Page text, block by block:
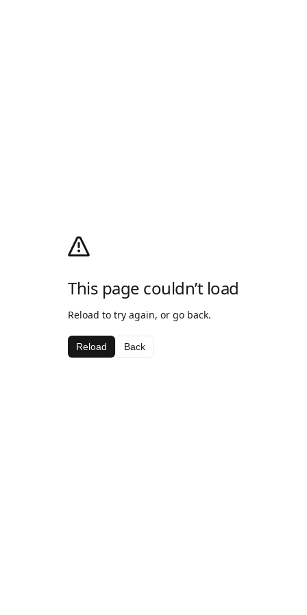
This page couldn’t load
Reload to try again, or go back.
Reload Back